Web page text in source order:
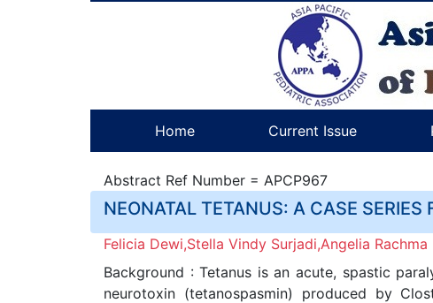
Home Current Issue
Abstract Ref Number = APCP967
NEONATAL TETANUS: A CASE SERIES
Felicia Dewi,Stella Vindy Surjadi,Angelia Rachma
Background : Tetanus is an acute, spastic
neurotoxin (tetanospasmin) produced by